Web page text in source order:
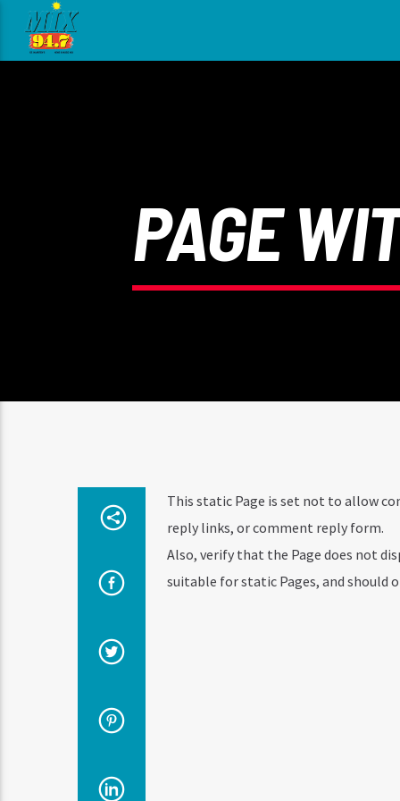
PAGE
This static Page is set not to allow
reply links, or comment reply form.
Also, verify that the Page does not
suitable for static Pages, and should